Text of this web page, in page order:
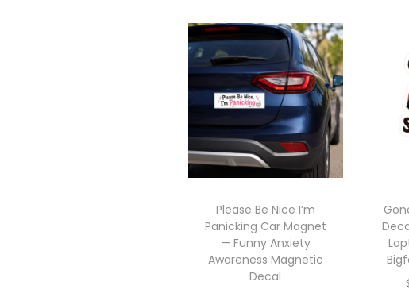
Please Be Nice I’m
Panicking Car Magnet
— Funny Anxiety
Awareness Magnetic
Decal